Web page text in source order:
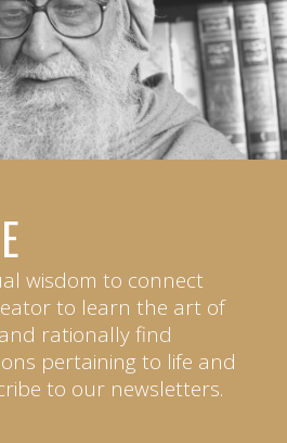
wisdom to connect
to learn the art of
rationally find
pertaining to life and
to our newsletters.